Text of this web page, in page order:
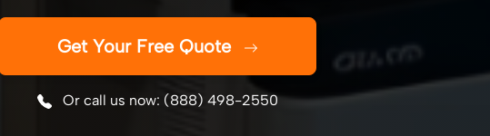
Get Your Free Quote
Or call us now: (888) 498-2550